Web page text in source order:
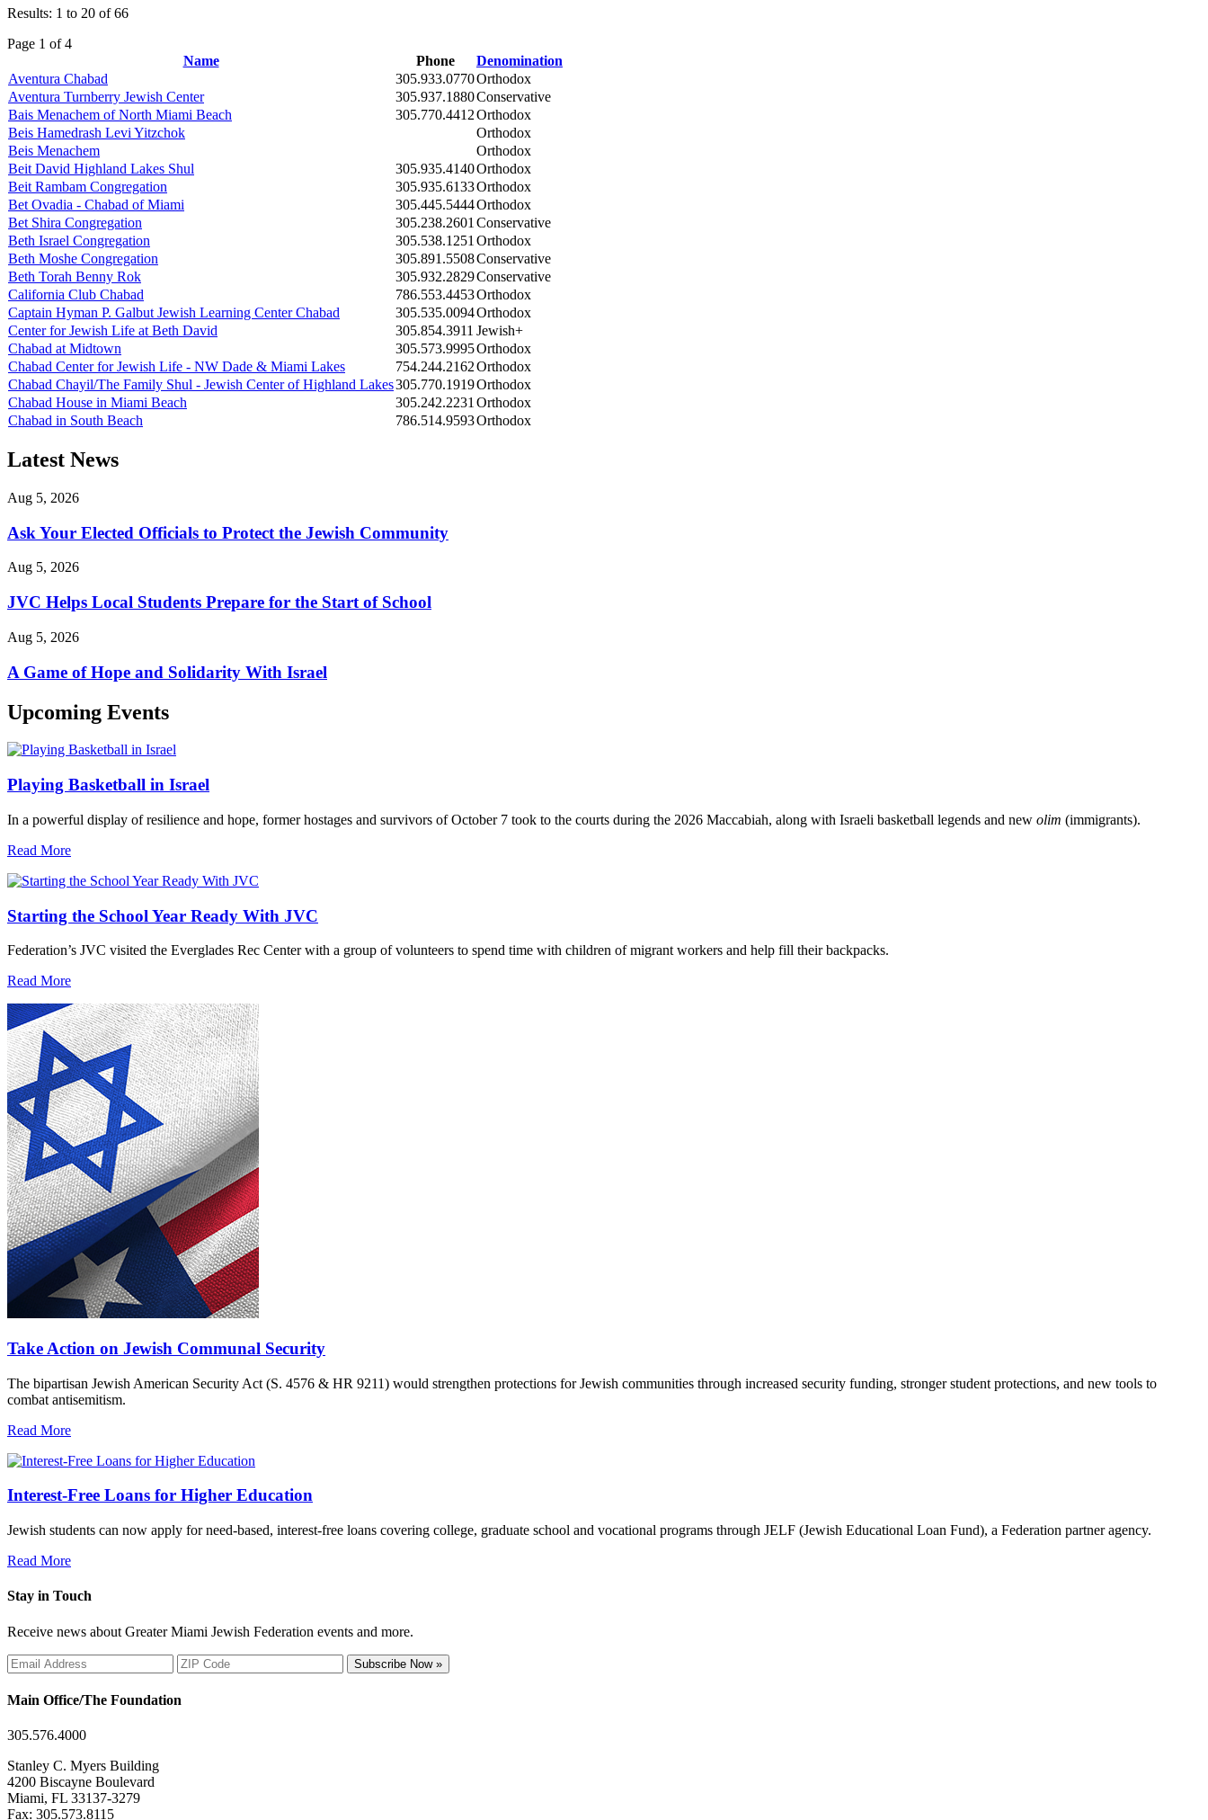
Results: 1 to 20 of 66
Page 1 of 4
Name
Phone
Denomination
Aventura Chabad
305.933.0770Orthodox
Aventura Turnberry Jewish Center
305.937.1880Conservative
Bais Menachem of North Miami Beach
305.770.4412Orthodox
Beis Hamedrash Levi Yitzchok
Orthodox
Beis Menachem
Orthodox
Beit David Highland Lakes Shul
305.935.4140Orthodox
Beit Rambam Congregation
305.935.6133Orthodox
Bet Ovadia - Chabad of Miami
305.445.5444Orthodox
Bet Shira Congregation
305.238.2601 Conservative
Beth Israel Congregation
305.538.1251 Orthodox
Beth Moshe Congregation
305.891.5508Conservative
Beth Torah Benny Rok
305.932.2829Conservative
California Club Chabad
786.553.4453Orthodox
Captain Hyman P. Galbut Jewish Learning Center Chabad
305.535.0094Orthodox
Center for Jewish Life at Beth David
305.854.3911 Jewish+
Chabad at Midtown
305.573.9995Orthodox
Chabad Center for Jewish Life - NW Dade & Miami Lakes
754.244.2162Orthodox
Chabad Chayil/The Family Shul - Jewish Center of Highland Lakes305.770.1919Orthodox
Chabad House in Miami Beach
305.242.2231 Orthodox
Chabad in South Beach
786.514.9593Orthodox
Latest News
Aug 5, 2026
Ask Your Elected Officials to Protect the Jewish Community
Aug 5, 2026
JVC Helps Local Students Prepare for the Start of School
Aug 5, 2026
A Game of Hope and Solidarity With Israel
Upcoming Events
Playing Basketball in Israel
In a powerful display of resilience and hope, former hostages and survivors of October 7 took to the courts during the 2026 Maccabiah, along with Israeli basketball legends and new olim (immigrants).
Read More
Starting the School Year Ready With JVC
Federation’s JVC visited the Everglades Rec Center with a group of volunteers to spend time with children of migrant workers and help fill their backpacks.
Read More
Take Action on Jewish Communal Security
The bipartisan Jewish American Security Act (S. 4576 & HR 9211) would strengthen protections for Jewish communities through increased security funding, stronger student protections, and new tools to
combat antisemitism.
Read More
Interest-Free Loans for Higher Education
Jewish students can now apply for need-based, interest-free loans covering college, graduate school and vocational programs through JELF (Jewish Educational Loan Fund), a Federation partner agency.
Read More
Stay in Touch
Receive news about Greater Miami Jewish Federation events and more.
Subscribe Now »
Main Office/The Foundation
305.576.4000
Stanley C. Myers Building
4200 Biscayne Boulevard
Miami, FL 33137-3279
Fax: 305.573.8115